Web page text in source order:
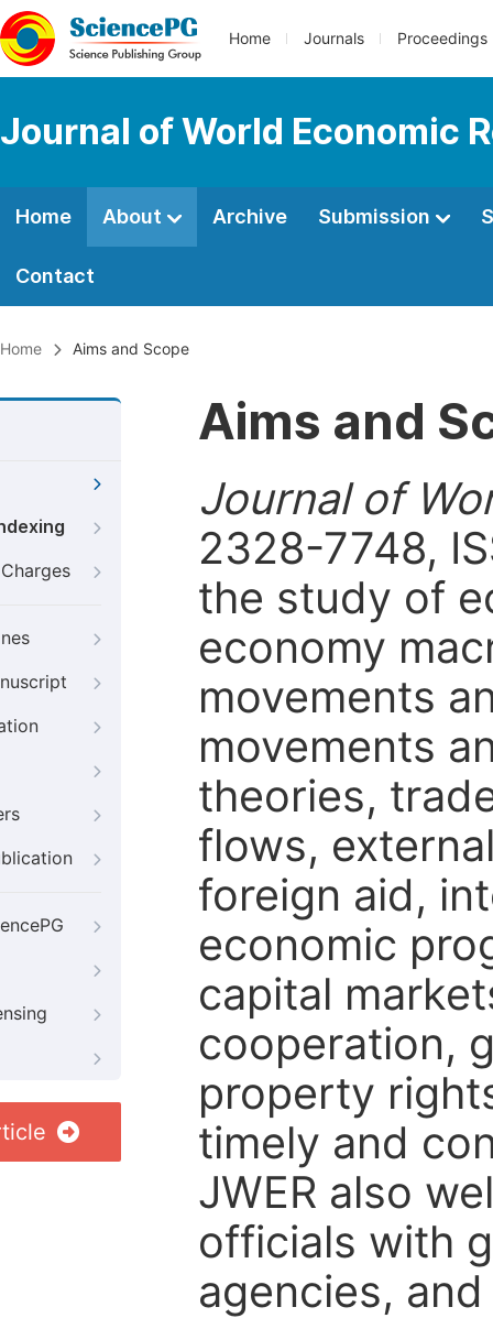
Home Journals Proceedings
Journal of World Economic
Home About Archive Submission
Contact
Home Aims and Scope
Aims and
Journal of
2328-7748,
the study of
economy
movements
movements
theories,
flows,
foreign aid,
economic
capital
cooperation,
property
timely and
JWER also
officials with
agencies,